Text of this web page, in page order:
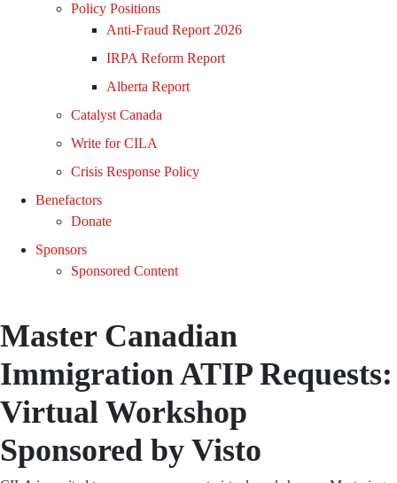
Policy Positions
Anti-Fraud Report 2026
IRPA Reform Report
Alberta Report
Catalyst Canada
Write for CILA
Crisis Response Policy
Benefactors
Donate
Sponsors
Sponsored Content
Master Canadian
Immigration ATIP Requests:
Virtual Workshop
Sponsored by Visto